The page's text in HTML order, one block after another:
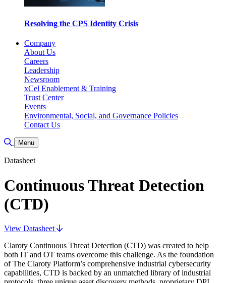
Resolving the CPS Identity Crisis
Company
About Us
Careers
Leadership
Newsroom
xCel Enablement & Training
Trust Center
Events
Environmental, Social, and Governance Policies
Contact Us
Toggle Search
Menu
Datasheet
Continuous Threat Detection
(CTD)
View Datasheet
Claroty Continuous Threat Detection (CTD) was created to help
both IT and OT teams overcome this challenge. As the foundation
of The Claroty Platform’s comprehensive industrial cybersecurity
capabilities, CTD is backed by an unmatched library of industrial